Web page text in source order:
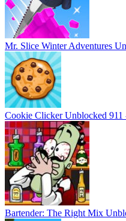
Mr. Slice Winter Adventures
Cookie Clicker Unblocked 911
Bartender: The Right Mix